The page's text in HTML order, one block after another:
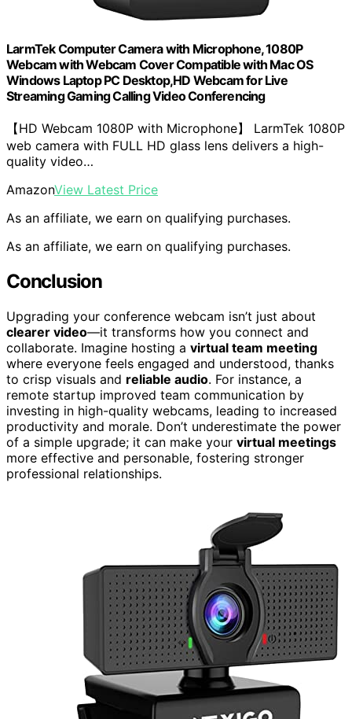
LarmTek Computer Camera with Microphone, 1080P
Webcam with Webcam Cover Compatible with Mac OS
Windows Laptop PC Desktop,HD Webcam for Live
Streaming Gaming Calling Video Conferencing
【HD Webcam 1080P with Microphone】 LarmTek 1080P
web camera with FULL HD glass lens delivers a high-
quality video…
AmazonView Latest Price
As an affiliate, we earn on qualifying purchases.
As an affiliate, we earn on qualifying purchases.
Conclusion
Upgrading your conference webcam isn’t just about
clearer video—it transforms how you connect and
collaborate. Imagine hosting a virtual team meeting
where everyone feels engaged and understood, thanks
to crisp visuals and reliable audio. For instance, a
remote startup improved team communication by
investing in high-quality webcams, leading to increased
productivity and morale. Don’t underestimate the power
of a simple upgrade; it can make your virtual meetings
more effective and personable, fostering stronger
professional relationships.